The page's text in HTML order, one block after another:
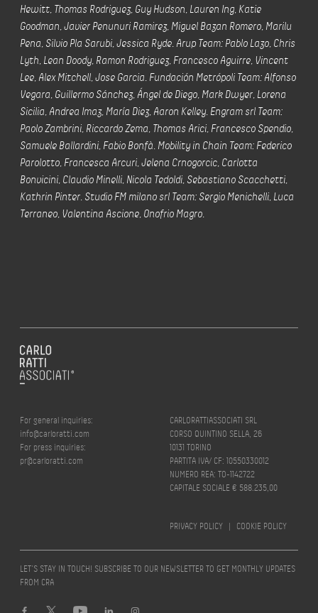
Hewitt, Thomas Rodriguez, Guy Hudson, Lauren Ing, Katie
Goodman, Javier Penunuri Ramirez, Miguel Bazan Romero, Marilu
Pena, Silvio Pla Sarubi, Jessica Ryde. Arup Team: Pablo Lazo, Chris
Lyth, Lean Doody, Ramon Rodriguez, Francesco Aguirre, Vincent
Lee, Alex Mitchell, Jose Garcia. Fundación Metrópoli Team: Alfonso
Vegara, Guillermo Sánchez, Ángel de Diego, Mark Dwyer, Lorena
Sicilia, Andrea Imaz, María Diez, Aaron Kelley. Engram srl Team:
Paolo Zambrini, Riccardo Zema, Thomas Arici, Francesco Spendio,
Samuele Ballardini, Fabio Bonfà. Mobility in Chain Team: Federico
Parolotto, Francesca Arcuri, Jelena Crnogorcic, Carlotta
Bonvicini, Claudio Minelli, Nicola Tedoldi, Sebastiano Scacchetti,
Kathrin Pinter. Studio FM milano srl Team: Sergio Menichelli, Luca
Terraneo, Valentina Ascione, Onofrio Magro.
For general inquiries:
info@carloratti.com
For press inquiries:
pr@carloratti.com
CARLORATTIASSOCIATI SRL
CORSO QUINTINO SELLA, 26
10131 TORINO
PARTITA IVA/ CF: 10550330012
NUMERO REA: TO-1142722
CAPITALE SOCIALE € 588.235,00
PRIVACY POLICY | COOKIE POLICY
LET’S STAY IN TOUCH! SUBSCRIBE TO OUR NEWSLETTER TO GET MONTHLY UPDATES
FROM CRA